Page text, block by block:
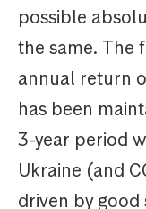
possible
the same. The
annual return
has been
3-year period
Ukraine (and
driven by good